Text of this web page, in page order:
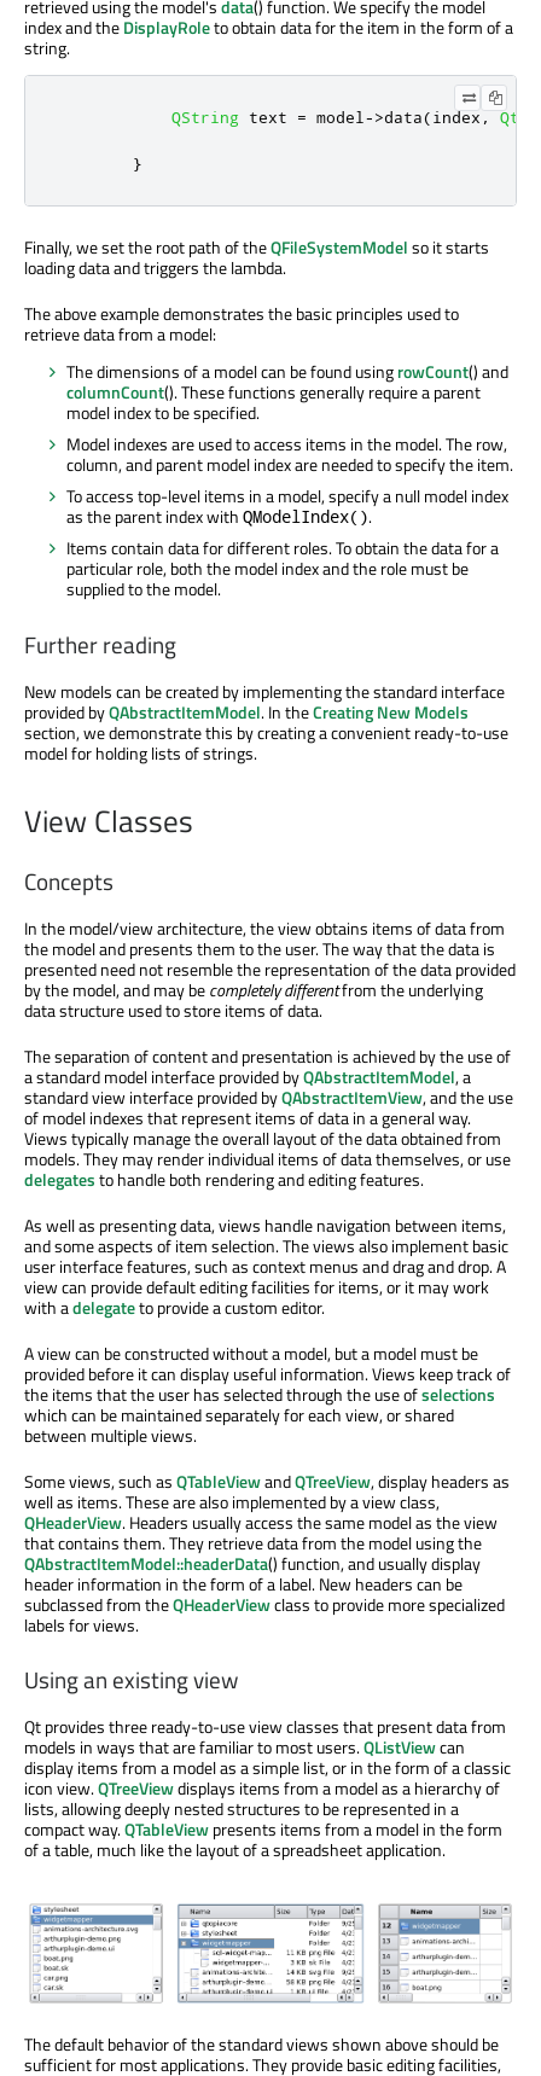
retrieved using the model'sdata() function. We specify the model
index and theDisplayRoleto obtain data for the item in the form of a
string.
QString text = model ->data(index , Qt
}
Finally, we set the root path of theQFileSystemModelso it starts
loading data and triggers the lambda.
The above example demonstrates the basic principles used to
retrieve data from a model:
The dimensions of a model can be found usingrowCount() and
columnCount(). These functions generally require a parent
model index to be specified.
Model indexes are used to access items in the model. The row,
column, and parent model index are needed to specify the item.
To access top-level items in a model, specify a null model index
as the parent index with QModelIndex().
Items contain data for different roles. To obtain the data for a
particular role, both the model index and the role must be
supplied to the model.
Further reading
New models can be created by implementing the standard interface
provided byQAbstractItemModel. In theCreating New Models
section, we demonstrate this by creating a convenient ready-to-use
model for holding lists of strings.
View Classes
Concepts
In the model/view architecture, the view obtains items of data from
the model and presents them to the user. The way that the data is
presented need not resemble the representation of the data provided
by the model, and may becompletely differentfrom the underlying
data structure used to store items of data.
The separation of content and presentation is achieved by the use of
a standard model interface provided byQAbstractItemModel, a
standard view interface provided byQAbstractItemView, and the use
of model indexes that represent items of data in a general way.
Views typically manage the overall layout of the data obtained from
models. They may render individual items of data themselves, or use
delegatesto handle both rendering and editing features.
As well as presenting data, views handle navigation between items,
and some aspects of item selection. The views also implement basic
user interface features, such as context menus and drag and drop. A
view can provide default editing facilities for items, or it may work
with adelegateto provide a custom editor.
A view can be constructed without a model, but a model must be
provided before it can display useful information. Views keep track of
the items that the user has selected through the use ofselections
which can be maintained separately for each view, or shared
between multiple views.
Some views, such asQTableViewandQTreeView, display headers as
well as items. These are also implemented by a view class,
QHeaderView. Headers usually access the same model as the view
that contains them. They retrieve data from the model using the
QAbstractItemModel::headerData() function, and usually display
header information in the form of a label. New headers can be
subclassed from theQHeaderViewclass to provide more specialized
labels for views.
Using an existing view
Qt provides three ready-to-use view classes that present data from
models in ways that are familiar to most users.QListViewcan
display items from a model as a simple list, or in the form of a classic
icon view.QTreeViewdisplays items from a model as a hierarchy of
lists, allowing deeply nested structures to be represented in a
compact way.QTableViewpresents items from a model in the form
of a table, much like the layout of a spreadsheet application.
The default behavior of the standard views shown above should be
sufficient for most applications. They provide basic editing facilities,